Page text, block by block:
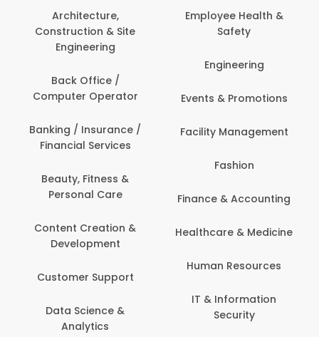
Architecture,
Construction & Site
Engineering
Back Office /
Computer Operator
Banking / Insurance /
Financial Services
Beauty, Fitness &
Personal Care
Content Creation &
Development
Customer Support
Data Science &
Analytics
Employee Health &
Safety
Engineering
Events & Promotions
Facility Management
Fashion
Finance & Accounting
Healthcare & Medicine
Human Resources
IT & Information
Security